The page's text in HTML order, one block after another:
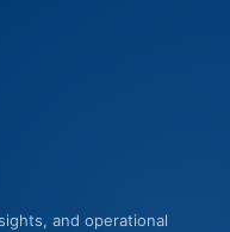
and operational